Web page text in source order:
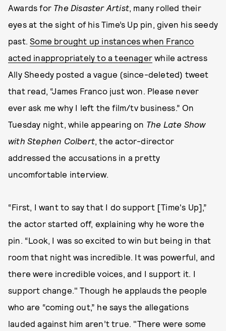
Awards for The Disaster Artist, many rolled their
eyes at the sight of his Time’s Up pin, given his seedy
past.Some brought up instances when Franco
acted inappropriately to a teenager while actress
Ally Sheedy posted a vague (since-deleted) tweet
that read, “James Franco just won. Please never
ever ask me why I left the film/tv business.” On
Tuesday night, while appearing on The Late Show
with Stephen Colbert, the actor-director
addressed the accusations in a pretty
uncomfortable interview.
“First, I want to say that I do support [Time's Up],”
the actor started off, explaining why he wore the
pin. “Look, I was so excited to win but being in that
room that night was incredible. It was powerful, and
there were incredible voices, and I support it. I
support change." Though he applauds the people
who are “coming out,” he says the allegations
lauded against him aren’t true. "There were some